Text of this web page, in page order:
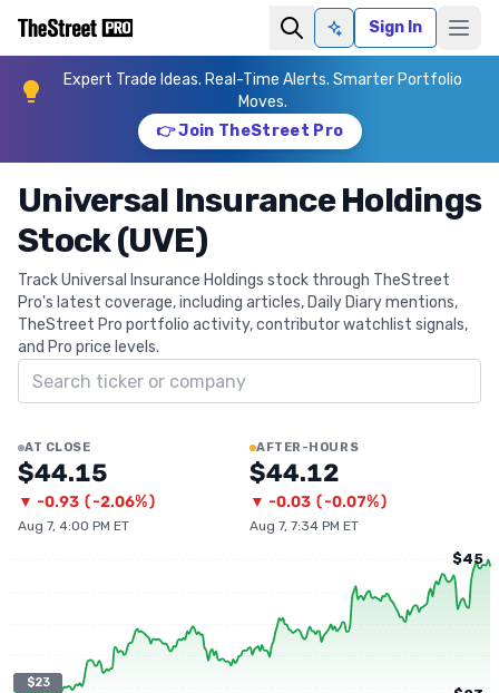
Ask AISign In
Expert Trade Ideas. Real-Time Alerts. Smarter Portfolio
Moves.
👉 Join TheStreet Pro
Universal Insurance Holdings
Stock (UVE)
Track Universal Insurance Holdings stock through TheStreet
Pro's latest coverage, including articles, Daily Diary mentions,
TheStreet Pro portfolio activity, contributor watchlist signals,
and Pro price levels.
Search ticker
AT CLOSE
$44.15
▼ -0.93 (-2.06%)
Aug 7, 4:00 PM ET
AFTER-HOURS
$44.12
▼ -0.03 (-0.07%)
Aug 7, 7:34 PM ET
$23
$45